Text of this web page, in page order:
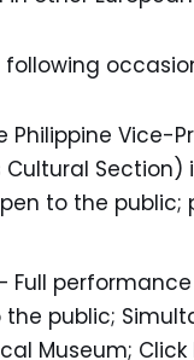
Philippine
Cultural
to the public;
Full
public;
Museum;